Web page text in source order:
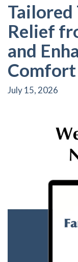
Relief
and
Comfort
July 15, 2026